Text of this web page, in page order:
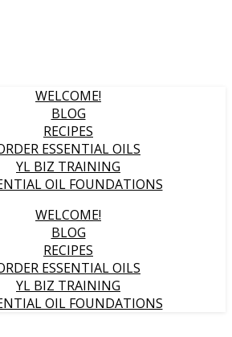
WELCOME!
BLOG
RECIPES
ESSENTIAL OILS
YL BIZ TRAINING
OIL FOUNDATIONS
WELCOME!
BLOG
RECIPES
ESSENTIAL OILS
YL BIZ TRAINING
OIL FOUNDATIONS